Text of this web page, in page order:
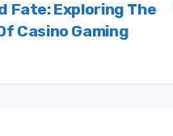
Fate: Exploring The
Casino Gaming